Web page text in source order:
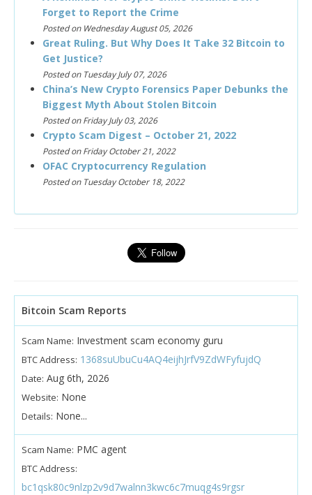
Forget to Report the Crime
Posted on Wednesday August 05, 2026
Great Ruling. But Why Does It Take 32 Bitcoin to
Get Justice?
Posted on Tuesday July 07, 2026
China’s New Crypto Forensics Paper Debunks the
Biggest Myth About Stolen Bitcoin
Posted on Friday July 03, 2026
Crypto Scam Digest – October 21, 2022
Posted on Friday October 21, 2022
OFAC Cryptocurrency Regulation
Posted on Tuesday October 18, 2022
Bitcoin Scam Reports
Scam Name: Investment scam economy guru
BTC Address: 1368suUbuCu4AQ4eijhJrfV9ZdWFyfujdQ
Date: Aug 6th, 2026
Website: None
Details: None...
Scam Name: PMC agent
BTC Address:
bc1qsk80c9nlzp2v9d7walnn3kwc6c7muqg4s9rgsr